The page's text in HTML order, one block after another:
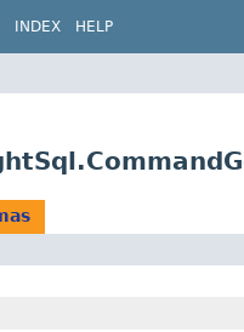
INDEX HELP